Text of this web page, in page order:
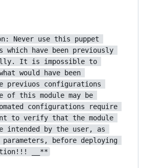
Never use this puppet
which have been previously
It is impossible to
would have been
previuos configurations
of this module may be
configurations require
to verify that the module
intended by the user, as
before deploying
__**